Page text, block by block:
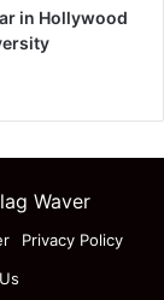
in Hollywood
Waver
Privacy Policy